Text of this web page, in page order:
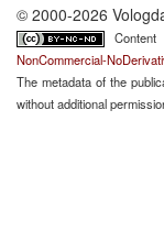
© 2000-2026
NonCommercial-
The metadata of the
without additional